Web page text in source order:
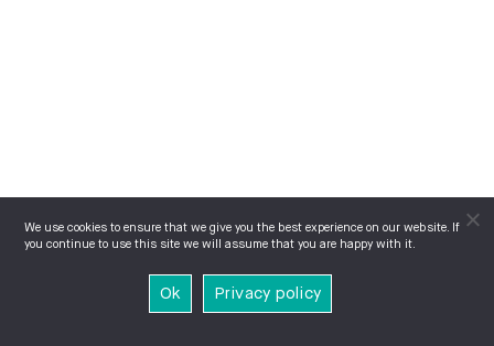
We use cookies to ensure that we give you the best experience on our website. If
you continue to use this site we will assume that you are happy with it.
Ok Privacy policy